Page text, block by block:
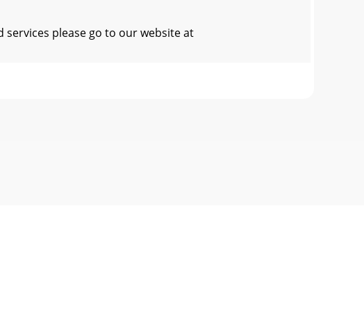
services please go to our website at